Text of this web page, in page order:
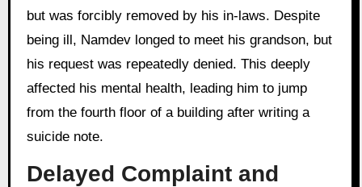
but was forcibly removed by his in-laws. Despite
being ill, Namdev longed to meet his grandson, but
his request was repeatedly denied. This deeply
affected his mental health, leading him to jump
from the fourth floor of a building after writing a
suicide note.
Delayed Complaint and